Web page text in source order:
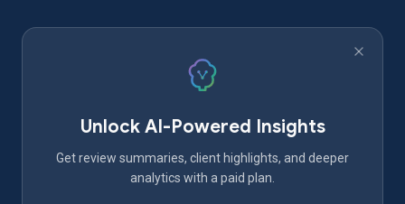
Unlock AI-Powered Insights
Get review summaries, client highlights, and deeper
analytics with a paid plan.